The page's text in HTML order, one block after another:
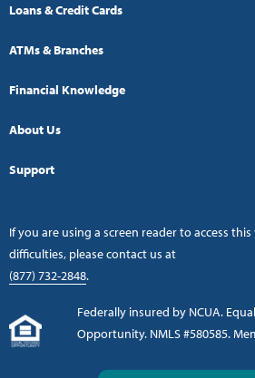
Loans & Credit Cards
ATMs & Branches
Financial Knowledge
About Us
Support
If you are using a screen reader to access
difficulties, please contact us at
(877) 732-2848.
Federally insured by NCUA.
Opportunity. NMLS #580585.